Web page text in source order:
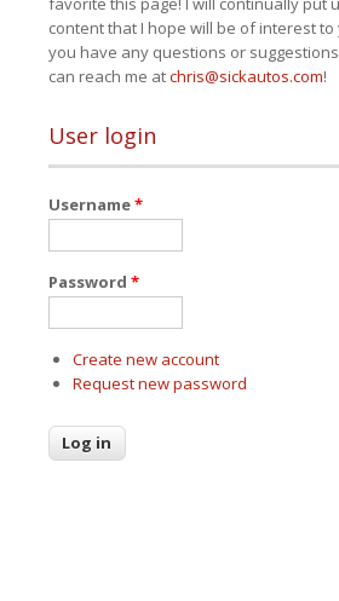
content that I hope will be of interest to
you have any questions or
can reach me atchris@sickautos.com!
User login
Username*
Password *
Create new account
Request new password